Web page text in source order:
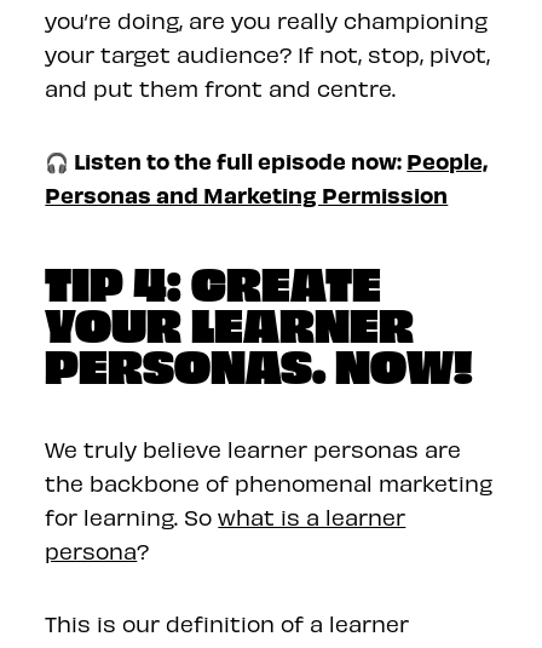
you’re doing, are you really championing
your target audience? If not, stop, pivot,
and put them front and centre.
🎧 Listen to the full episode now: People,
Personas and Marketing Permission
TIP 4: CREATE
YOUR LEARNER
PERSONAS. NOW!
We truly believe learner personas are
the backbone of phenomenal marketing
for learning. Sowhat is a learner
persona?
This is our definition of a learner